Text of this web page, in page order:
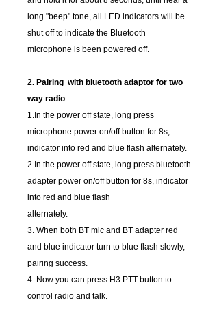
long "beep" tone, all LED indicators will be
shut off to indicate the Bluetooth
microphone is been powered off.
2. Pairing with bluetooth adaptor for two
way radio
1.In the power off state, long press
microphone power on/off button for 8s,
indicator into red and blue flash alternately.
2.In the power off state, long press bluetooth
adapter power on/off button for 8s, indicator
into red and blue flash
alternately.
3. When both BT mic and BT adapter red
and blue indicator turn to blue flash slowly,
pairing success.
4. Now you can press H3 PTT button to
control radio and talk.